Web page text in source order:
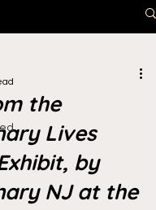
the
Lives
by
NJ at the